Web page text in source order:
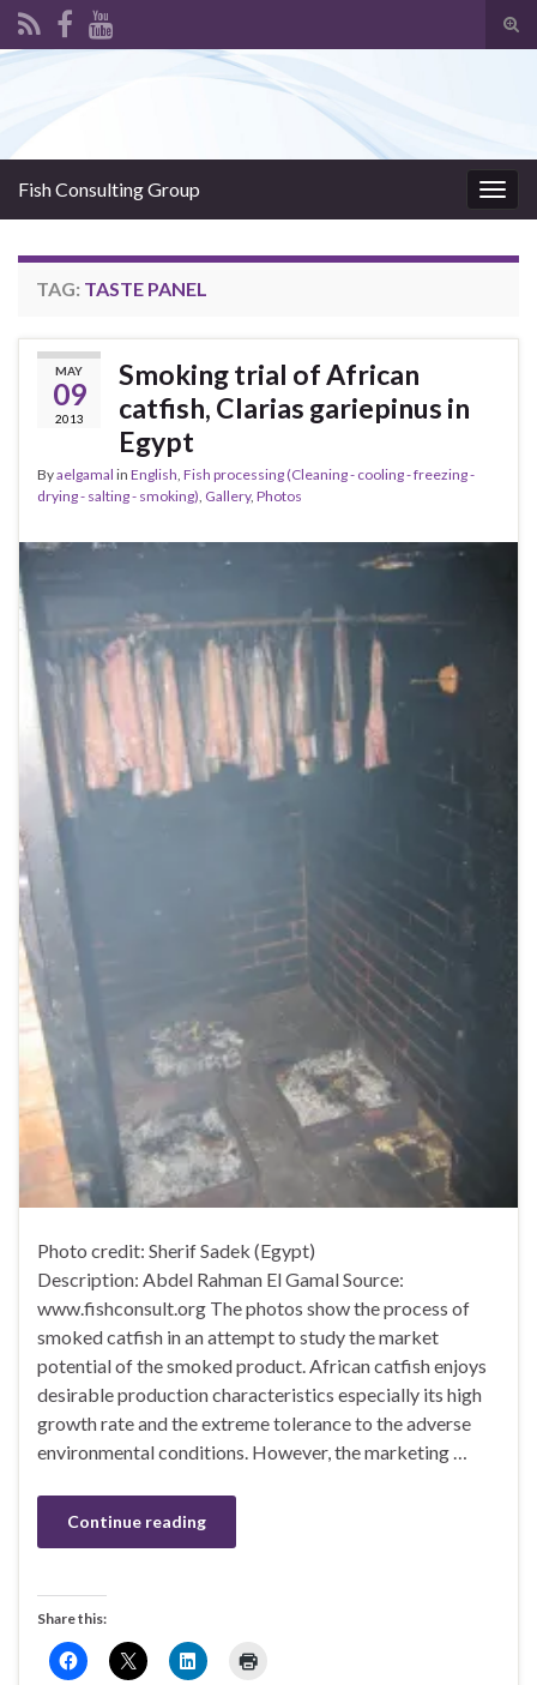
Fish Consulting Group
TAG: TASTE PANEL
MAY
09
2013
Smoking trial of African
catfish, Clarias gariepinus in
Egypt
Byaelgamal in English, Fish processing (Cleaning - cooling - freezing -
drying - salting - smoking), Gallery, Photos
Photo credit: Sherif Sadek (Egypt)
Description: Abdel Rahman El Gamal Source:
www.fishconsult.org The photos show the process of
smoked catfish in an attempt to study the market
potential of the smoked product. African catfish enjoys
desirable production characteristics especially its high
growth rate and the extreme tolerance to the adverse
environmental conditions. However, the marketing …
Continue reading
Share this: